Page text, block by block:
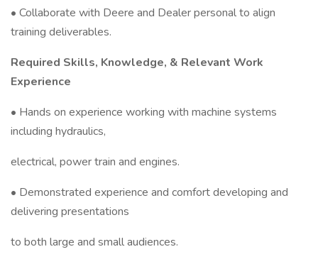
• Collaborate with Deere and Dealer personal to align
training deliverables.
Required Skills, Knowledge, & Relevant Work
Experience
• Hands on experience working with machine systems
including hydraulics,
electrical, power train and engines.
• Demonstrated experience and comfort developing and
delivering presentations
to both large and small audiences.